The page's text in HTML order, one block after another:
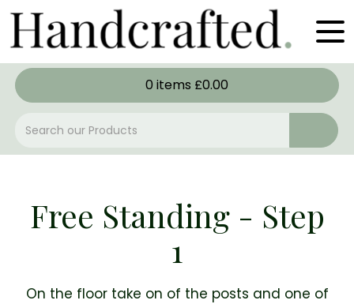
0 items £0.00
Free Standing - Step
1
On the floor take on of the posts and one of